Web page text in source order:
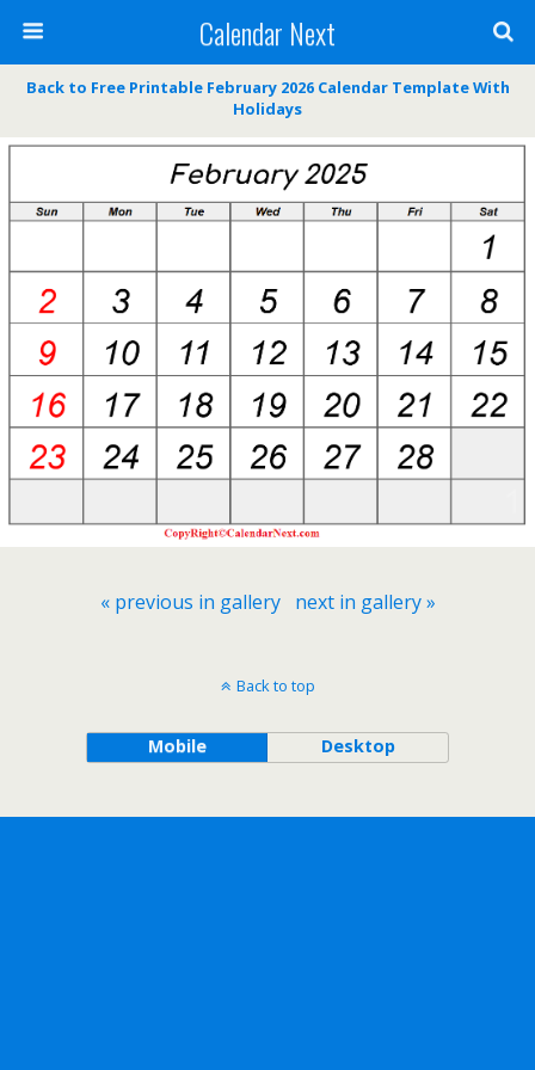
Calendar Next
Back to Free Printable February 2026 Calendar Template With
Holidays
« previous in gallery next in gallery »
Back to top
Mobile Desktop